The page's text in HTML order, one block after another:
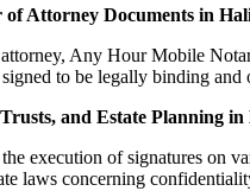
Attorney Documents in
Any Hour Mobile
to be legally binding
and Estate Planning
execution of signatures on
laws concerning